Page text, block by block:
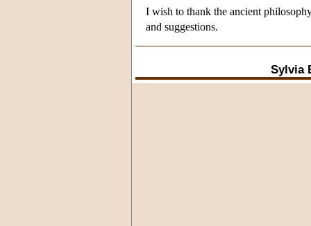
I wish to thank the ancient
and suggestions.
Sylvia